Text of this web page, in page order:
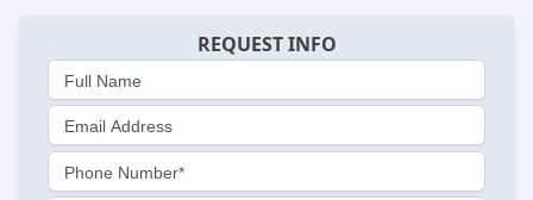
REQUEST INFO
Full Name
Email Address
Phone Number*